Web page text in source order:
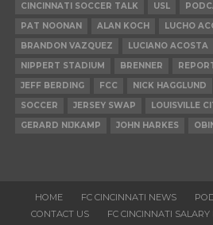
CINCINNATI SOCCER TALK
USL
PAT NOONAN
ALAN KOCH LUCHO
BRANDON VAZQUEZ
LUCIANO ACOSTA
NIPPERT STADIUM
BRENNER
JEFF BERDING
FCC NICK HAGGLUND
SOCCER
JERSEY SWAP
LOUISVILLE
GERARD NIJKAMP
JOHN HARKES
HOME FC CINCINNATI NEWS
CONTACT US
FC CINCINNATI